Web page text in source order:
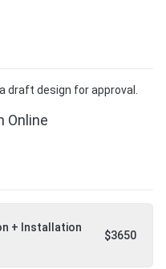
draft design for approval.
Online
+ Installation
$3650